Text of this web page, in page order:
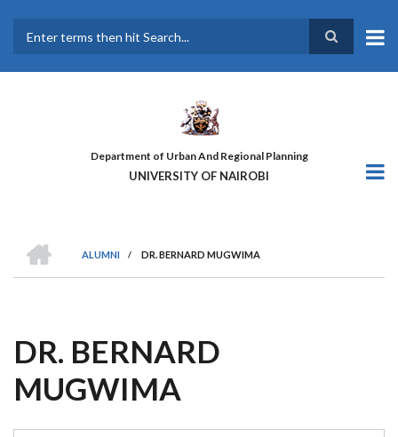
main
Department of Urban And Regional Planning
UNIVERSITY OF NAIROBI
BREADCRUMB
ALUMNI
/ DR. BERNARD MUGWIMA
DR. BERNARD
MUGWIMA